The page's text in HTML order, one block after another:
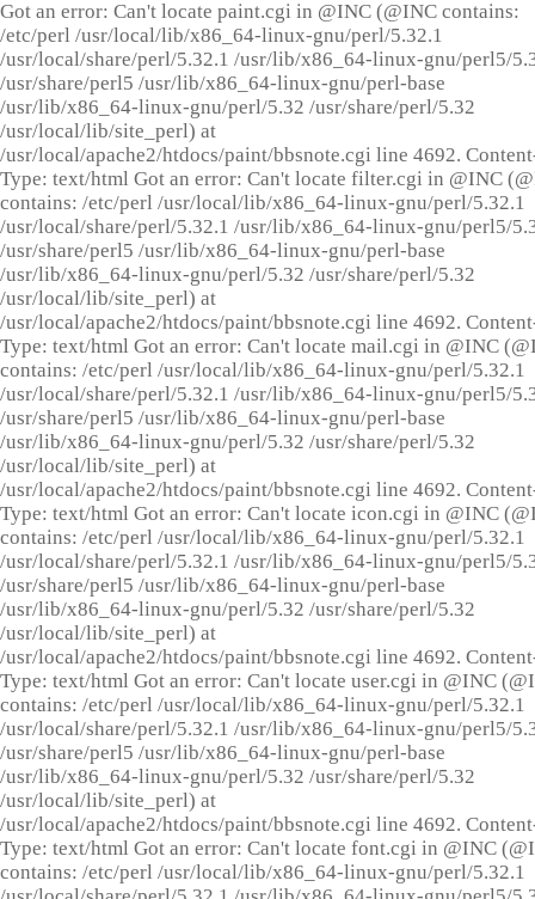
Got an error: Can't locate paint.cgi in @INC (@INC contains:
/etc/perl /usr/local/lib/x86_64-linux-gnu/perl/5.32.1
/usr/local/share/perl/5.32.1 /usr/lib/x86_64-linux-gnu/perl5/
/usr/share/perl5 /usr/lib/x86_64-linux-gnu/perl-base
/usr/lib/x86_64-linux-gnu/perl/5.32 /usr/share/perl/5.32
/usr/local/lib/site_perl) at
/usr/local/apache2/htdocs/paint/bbsnote.cgi line 4692.
Type: text/html Got an error: Can't locate filter.cgi in @INC
contains: /etc/perl /usr/local/lib/x86_64-linux-gnu/perl/5.32.1
/usr/local/share/perl/5.32.1 /usr/lib/x86_64-linux-gnu/perl5/
/usr/share/perl5 /usr/lib/x86_64-linux-gnu/perl-base
/usr/lib/x86_64-linux-gnu/perl/5.32 /usr/share/perl/5.32
/usr/local/lib/site_perl) at
/usr/local/apache2/htdocs/paint/bbsnote.cgi line 4692.
Type: text/html Got an error: Can't locate mail.cgi in @INC
contains: /etc/perl /usr/local/lib/x86_64-linux-gnu/perl/5.32.1
/usr/local/share/perl/5.32.1 /usr/lib/x86_64-linux-gnu/perl5/
/usr/share/perl5 /usr/lib/x86_64-linux-gnu/perl-base
/usr/lib/x86_64-linux-gnu/perl/5.32 /usr/share/perl/5.32
/usr/local/lib/site_perl) at
/usr/local/apache2/htdocs/paint/bbsnote.cgi line 4692.
Type: text/html Got an error: Can't locate icon.cgi in @INC
contains: /etc/perl /usr/local/lib/x86_64-linux-gnu/perl/5.32.1
/usr/local/share/perl/5.32.1 /usr/lib/x86_64-linux-gnu/perl5/
/usr/share/perl5 /usr/lib/x86_64-linux-gnu/perl-base
/usr/lib/x86_64-linux-gnu/perl/5.32 /usr/share/perl/5.32
/usr/local/lib/site_perl) at
/usr/local/apache2/htdocs/paint/bbsnote.cgi line 4692.
Type: text/html Got an error: Can't locate user.cgi in @INC
contains: /etc/perl /usr/local/lib/x86_64-linux-gnu/perl/5.32.1
/usr/local/share/perl/5.32.1 /usr/lib/x86_64-linux-gnu/perl5/
/usr/share/perl5 /usr/lib/x86_64-linux-gnu/perl-base
/usr/lib/x86_64-linux-gnu/perl/5.32 /usr/share/perl/5.32
/usr/local/lib/site_perl) at
/usr/local/apache2/htdocs/paint/bbsnote.cgi line 4692.
Type: text/html Got an error: Can't locate font.cgi in @INC
contains: /etc/perl /usr/local/lib/x86_64-linux-gnu/perl/5.32.1